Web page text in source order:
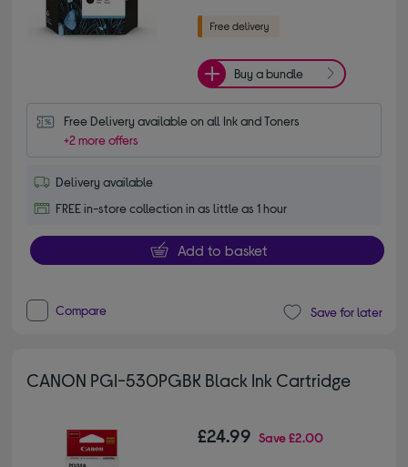
Buy a bundle
Free Delivery available on all Ink and Toners
+2 more offers
Delivery available
FREE in-store collection in as little as 1 hour
Add to basket
Compare Save for later
CANON PGI-530PGBK Black Ink Cartridge
£24.99 Save£2.00